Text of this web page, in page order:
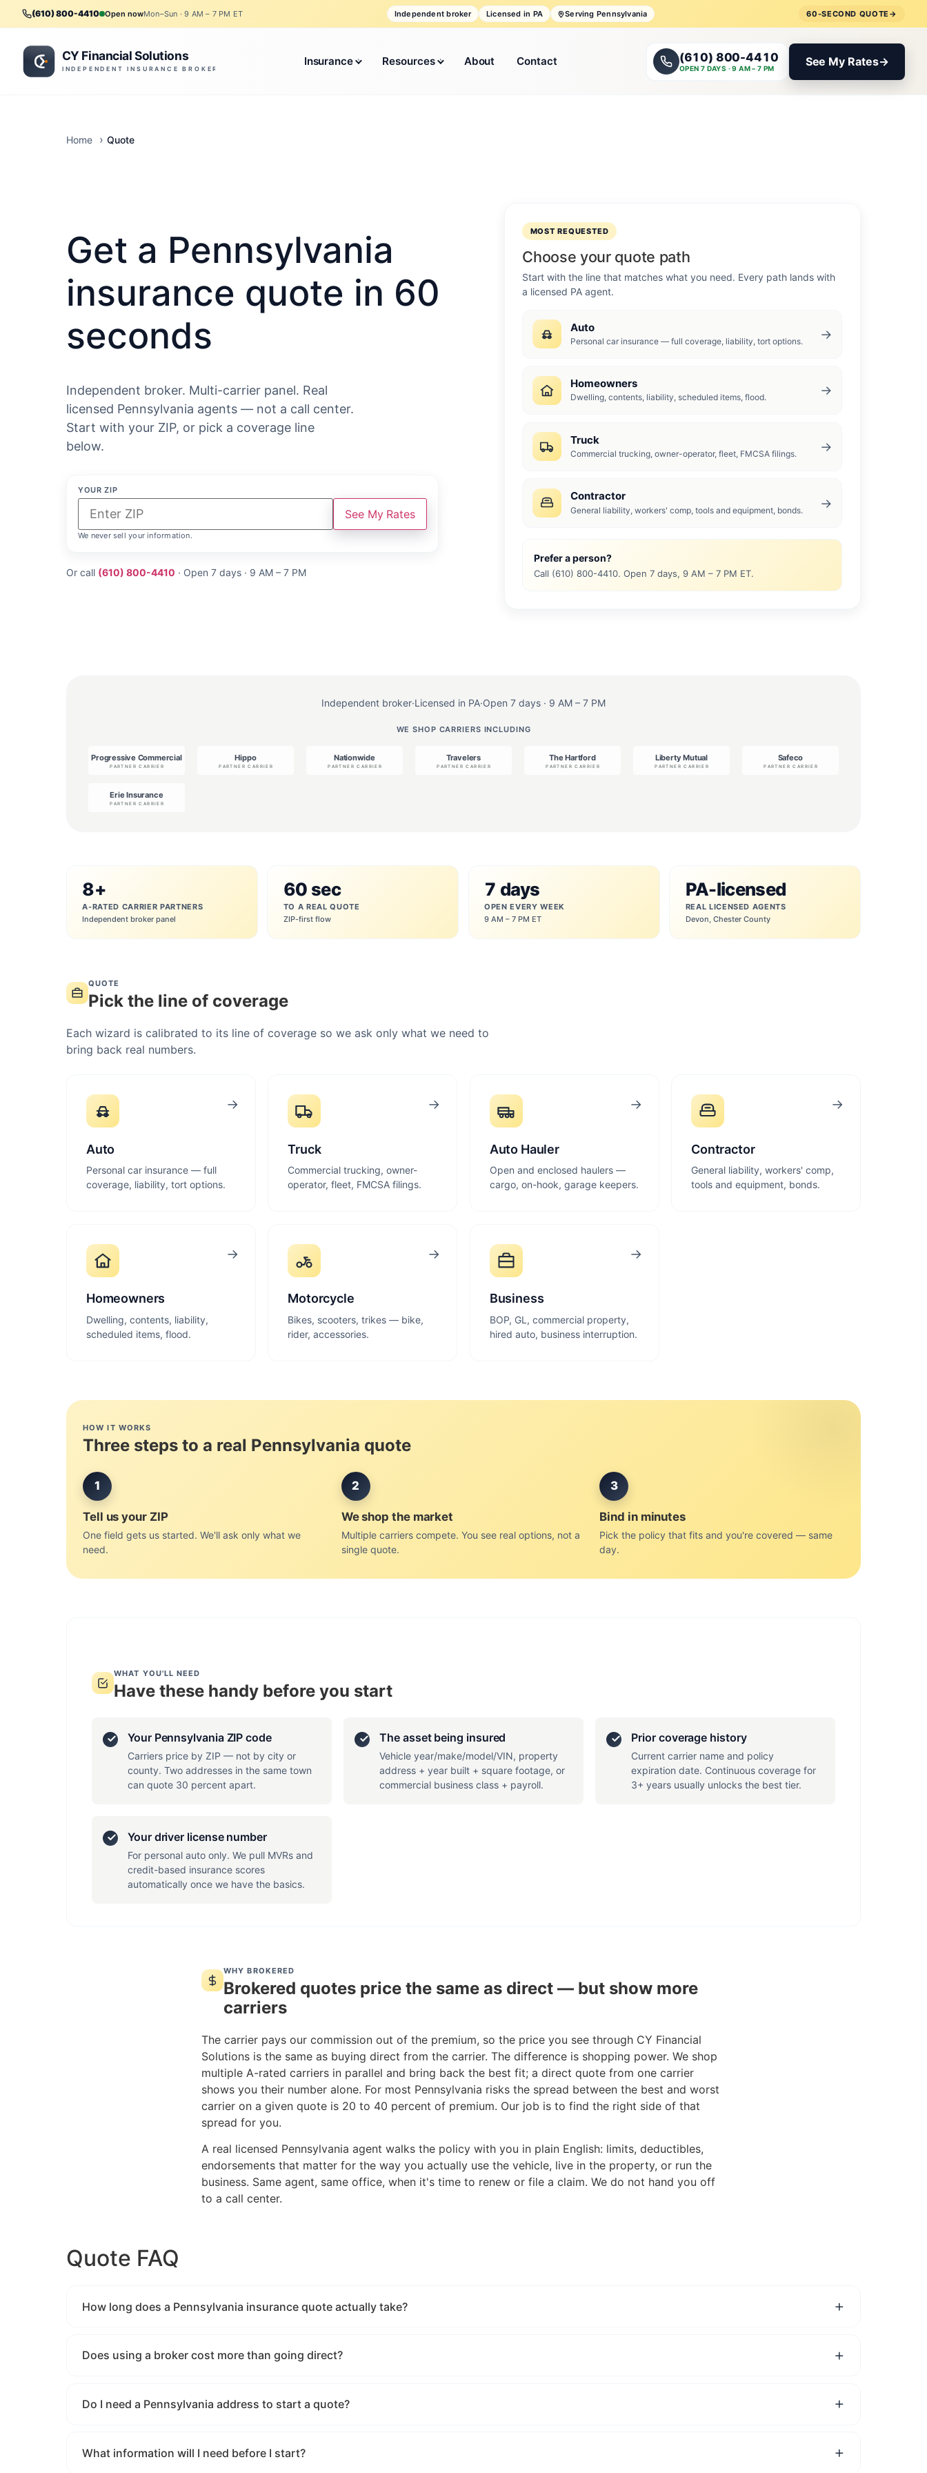
(610) 800-4410 Open nowMon–Sun · 9 AM – 7 PM ET Independent broker Licensed in PA Serving Pennsylvania 60-SECOND QUOTE →
Insurance Resources About Contact (610) 800-4410
OPEN 7 DAYS · 9 AM – 7 PM See My Rates→
Home Quote
Get a Pennsylvania
insurance quote in 60
seconds
Independent broker. Multi-carrier panel. Real
licensed Pennsylvania agents — not a call center.
Start with your ZIP, or pick a coverage line
below.
YOUR ZIP
See My Rates
We never sell your information.
Or call (610) 800-4410 · Open 7 days · 9 AM – 7 PM
MOST REQUESTED
Choose your quote path
Start with the line that matches what you need. Every path lands with
a licensed PA agent.
Auto
Personal car insurance — full coverage, liability, tort options. →
Homeowners
Dwelling, contents, liability, scheduled items, flood. →
Truck
Commercial trucking, owner-operator, fleet, FMCSA filings. →
Contractor
General liability, workers' comp, tools and equipment, bonds. →
Prefer a person?
Call (610) 800-4410. Open 7 days, 9 AM – 7 PM ET.
Independent broker·Licensed in PA·Open 7 days · 9 AM – 7 PM
WE SHOP CARRIERS INCLUDING
8+
A-RATED CARRIER PARTNERS
Independent broker panel
60 sec
TO A REAL QUOTE
ZIP-first flow
7 days
OPEN EVERY WEEK
9 AM – 7 PM ET
PA-licensed
REAL LICENSED AGENTS
Devon, Chester County
QUOTE
Pick the line of coverage
Each wizard is calibrated to its line of coverage so we ask only what we need to
bring back real numbers.
Auto
Personal car insurance — full
coverage, liability, tort options.
→
Truck
Commercial trucking, owner-
operator, fleet, FMCSA filings.
→
Auto Hauler
Open and enclosed haulers —
cargo, on-hook, garage keepers.
→
Contractor
General liability, workers' comp,
tools and equipment, bonds.
→
Homeowners
Dwelling, contents, liability,
scheduled items, flood.
→
Motorcycle
Bikes, scooters, trikes — bike,
rider, accessories.
→
Business
BOP, GL, commercial property,
hired auto, business interruption.
→
HOW IT WORKS
Three steps to a real Pennsylvania quote
1
Tell us your ZIP
One field gets us started. We'll ask only what we
need.
2
We shop the market
Multiple carriers compete. You see real options, not a
single quote.
3
Bind in minutes
Pick the policy that fits and you're covered — same
day.
WHAT YOU'LL NEED
Have these handy before you start
Your Pennsylvania ZIP code
Carriers price by ZIP — not by city or
county. Two addresses in the same town
can quote 30 percent apart.
The asset being insured
Vehicle year/make/model/VIN, property
address + year built + square footage, or
commercial business class + payroll.
Prior coverage history
Current carrier name and policy
expiration date. Continuous coverage for
3+ years usually unlocks the best tier.
Your driver license number
For personal auto only. We pull MVRs and
credit-based insurance scores
automatically once we have the basics.
WHY BROKERED
Brokered quotes price the same as direct — but show more
carriers
The carrier pays our commission out of the premium, so the price you see through CY Financial
Solutions is the same as buying direct from the carrier. The difference is shopping power. We shop
multiple A-rated carriers in parallel and bring back the best fit; a direct quote from one carrier
shows you their number alone. For most Pennsylvania risks the spread between the best and worst
carrier on a given quote is 20 to 40 percent of premium. Our job is to find the right side of that
spread for you.
A real licensed Pennsylvania agent walks the policy with you in plain English: limits, deductibles,
endorsements that matter for the way you actually use the vehicle, live in the property, or run the
business. Same agent, same office, when it's time to renew or file a claim. We do not hand you off
to a call center.
Quote FAQ
How long does a Pennsylvania insurance quote actually take?
Does using a broker cost more than going direct?
Do I need a Pennsylvania address to start a quote?
What information will I need before I start?